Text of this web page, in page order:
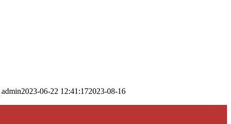
admin2023-06-22 12:41:172023-08-16